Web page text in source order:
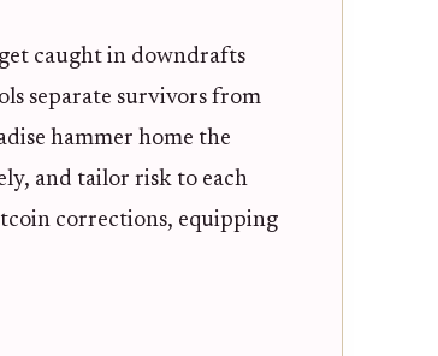
caught in downdrafts
separate survivors from
hammer home the
and tailor risk to each
corrections, equipping